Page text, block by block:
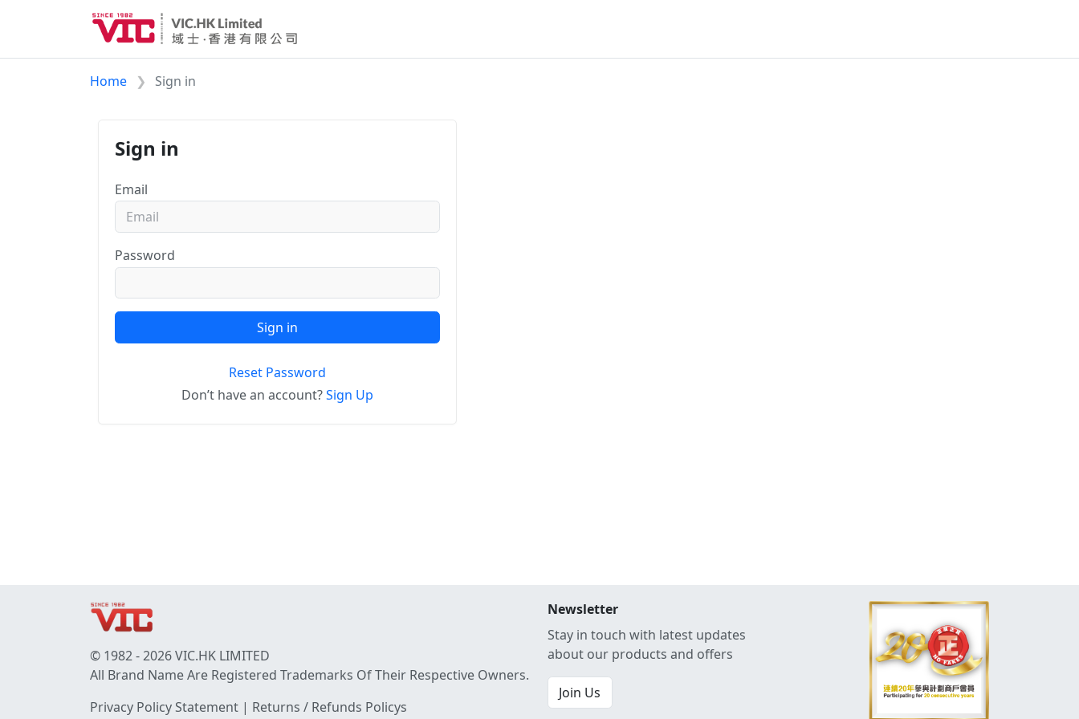
Home Sign in
Sign in
Email
Password
Sign in
Reset Password
Don’t have an account?Sign Up
© 1982 - 2026 VIC.HK LIMITED
All Brand Name Are Registered Trademarks Of Their Respective Owners.
Privacy Policy Statement | Returns / Refunds Policys
Newsletter
Stay in touch with latest updates
about our products and offers
Join Us